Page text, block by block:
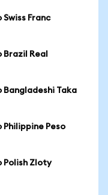
Franc
Real
Bangladeshi Taka
Philippine Peso
Polish Zloty